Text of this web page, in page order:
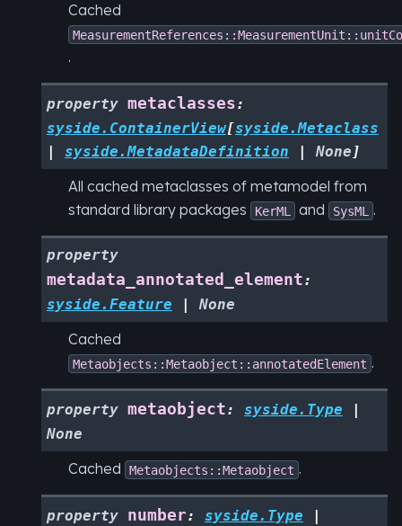
Cached
.
property metaclasses:
syside.ContainerView[syside.Metaclass
syside.MetadataDefinition None ]
All cached metaclasses of metamodel from
standard library packages
KerML and SysML .
property
metadata_annotated_element:
syside.Feature
None
Cached
Metaobjects::Metaobject::annotatedElement .
property metaobject: syside.Type
None
Cached Metaobjects::Metaobject .
property number: syside.Type